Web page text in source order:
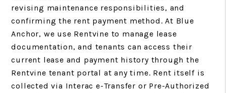
revising maintenance responsibilities, and
confirming the rent payment method. At Blue
Anchor, we use Rentvine to manage lease
documentation, and tenants can access their
current lease and payment history through the
Rentvine tenant portal at any time. Rent itself is
collected via Interac e-Transfer or Pre-Authorized